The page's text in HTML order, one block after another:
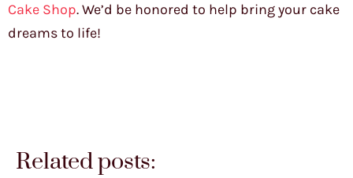
Cake Shop. We’d be honored to help bring your cake
dreams to life!
Related posts: